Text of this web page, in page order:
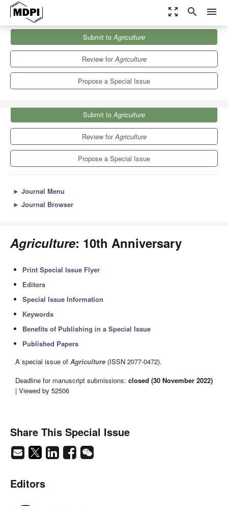
zoom_out_map search menu
Special Issues
Agriculture: 10th Anniversary
Submit toAgriculture
Review forAgriculture
Propose a Special Issue
Submit toAgriculture
Review forAgriculture
Propose a Special Issue
► Journal Menu
► Journal Browser
Agriculture: 10th Anniversary
Print Special Issue Flyer
Editors
Special Issue Information
Keywords
Benefits of Publishing in a Special Issue
Published Papers
A special issue of Agriculture (ISSN 2077-0472).
Deadline for manuscript submissions: closed (30 November 2022)
| Viewed by 52506
Share This Special Issue
Editors